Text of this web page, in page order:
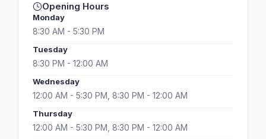
Opening Hours
Monday
8:30 AM - 5:30 PM
Tuesday
8:30 PM - 12:00 AM
Wednesday
12:00 AM - 5:30 PM, 8:30 PM - 12:00 AM
Thursday
12:00 AM - 5:30 PM, 8:30 PM - 12:00 AM